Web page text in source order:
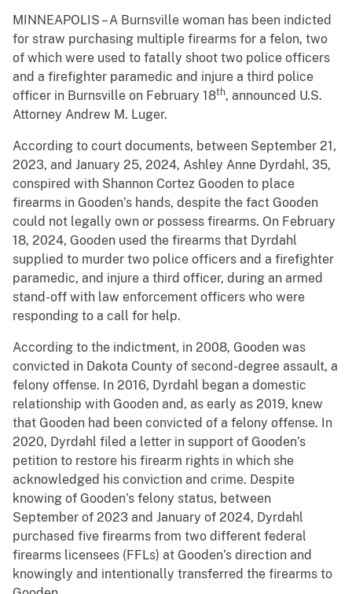
MINNEAPOLIS – A Burnsville woman has been indicted
for straw purchasing multiple firearms for a felon, two
of which were used to fatally shoot two police officers
and a firefighter paramedic and injure a third police
officer in Burnsville on February 18th, announced U.S.
Attorney Andrew M. Luger.
According to court documents, between September 21,
2023, and January 25, 2024, Ashley Anne Dyrdahl, 35,
conspired with Shannon Cortez Gooden to place
firearms in Gooden’s hands, despite the fact Gooden
could not legally own or possess firearms. On February
18, 2024, Gooden used the firearms that Dyrdahl
supplied to murder two police officers and a firefighter
paramedic, and injure a third officer, during an armed
stand-off with law enforcement officers who were
responding to a call for help.
According to the indictment, in 2008, Gooden was
convicted in Dakota County of second-degree assault, a
felony offense. In 2016, Dyrdahl began a domestic
relationship with Gooden and, as early as 2019, knew
that Gooden had been convicted of a felony offense. In
2020, Dyrdahl filed a letter in support of Gooden’s
petition to restore his firearm rights in which she
acknowledged his conviction and crime. Despite
knowing of Gooden’s felony status, between
September of 2023 and January of 2024, Dyrdahl
purchased five firearms from two different federal
firearms licensees (FFLs) at Gooden’s direction and
knowingly and intentionally transferred the firearms to